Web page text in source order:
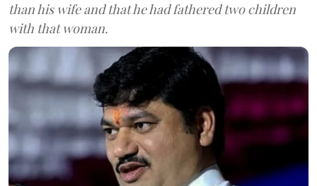
than his wife and that he had fathered two children
with that woman.